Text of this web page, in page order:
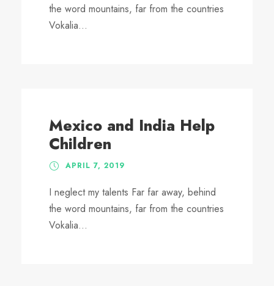
the word mountains, far from the countries
Vokalia...
Mexico and India Help
Children
APRIL 7, 2019
I neglect my talents Far far away, behind
the word mountains, far from the countries
Vokalia...